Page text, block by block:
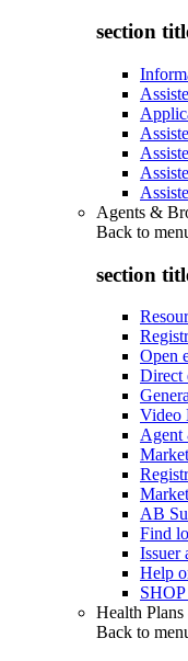
section
Agents &
Back to
section
Open
Direct
Video
Agent
AB
Find
Issuer
Help
SHOP
Health
Back to